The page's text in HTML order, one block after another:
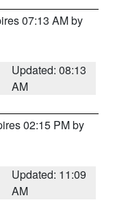
07:13 AM by
Updated: 08:13
AM
02:15 PM by
Updated: 11:09
AM